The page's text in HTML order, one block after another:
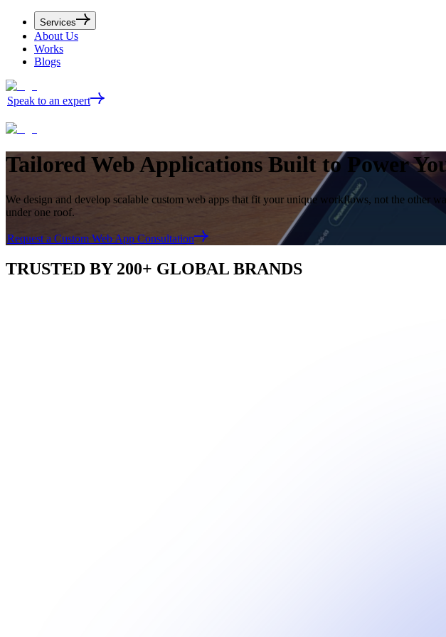
Services
About Us
Works
Blogs
Speak to an expert
TailoredWeb Applications Built to Power
We design and develop scalable custom web apps that fit your unique workflows, not the other
under one roof.
Request a Custom Web App Consultation
TRUSTED BY 200+ GLOBAL BRANDS